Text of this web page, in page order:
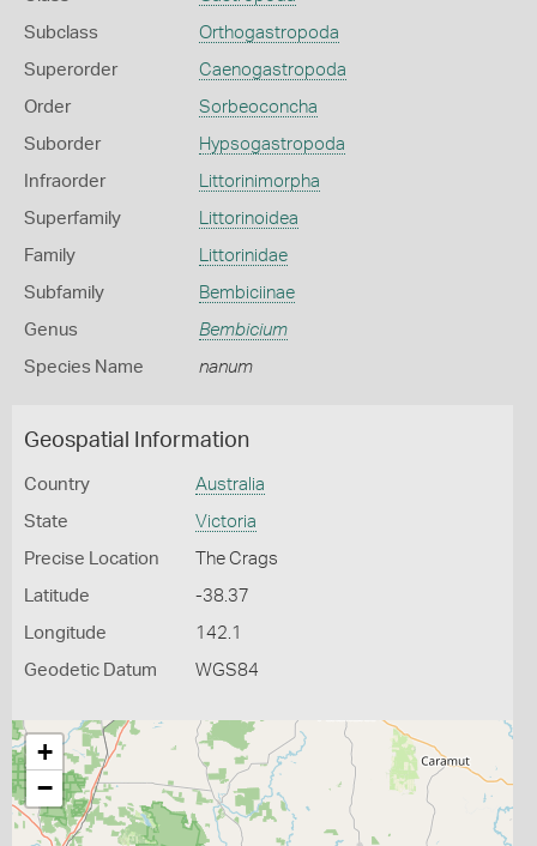
Subclass Orthogastropoda
Superorder Caenogastropoda
Order Sorbeoconcha
Suborder Hypsogastropoda
Infraorder Littorinimorpha
Superfamily Littorinoidea
Family Littorinidae
Subfamily Bembiciinae
Genus Bembicium
Species Name nanum
Geospatial Information
Country Australia
State Victoria
Precise Location The Crags
Latitude -38.37
Longitude 142.1
Geodetic Datum WGS84
+
−